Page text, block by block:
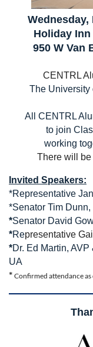
Wednesday,
Holiday
950 W Van
CENTRL
The University
All CENTRL
to join
working
There will be
Invited Speakers:
*Representative
*Senator Tim Dunn,
*Senator David
*Representative
*Dr. Ed Martin,
UA
* Confirmed attendance